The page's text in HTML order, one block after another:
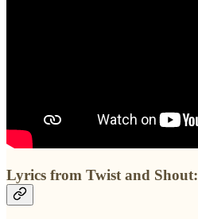
Lyrics from Twist and Shout: